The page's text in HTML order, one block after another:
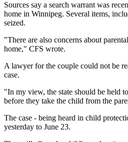
Sources say a search warrant was
home in Winnipeg. Several items,
seized.
"There are also concerns about
home," CFS wrote.
A lawyer for the couple could not be
case.
"In my view, the state should be held
before they take the child from the
The case - being heard in child
yesterday to June 23.